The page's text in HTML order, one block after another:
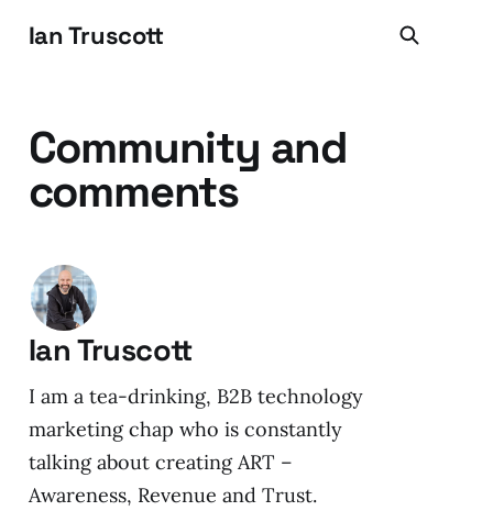
Ian Truscott
Community and
comments
Ian Truscott
I am a tea-drinking, B2B technology
marketing chap who is constantly
talking about creating ART –
Awareness, Revenue and Trust.